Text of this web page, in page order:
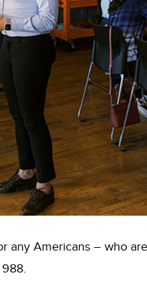
any Americans – who
988.